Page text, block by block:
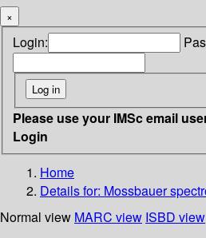
×
Login:
Please use your IMSc email
Login
Home
Details for: Mossbauer
Normal view MARC view ISBD view